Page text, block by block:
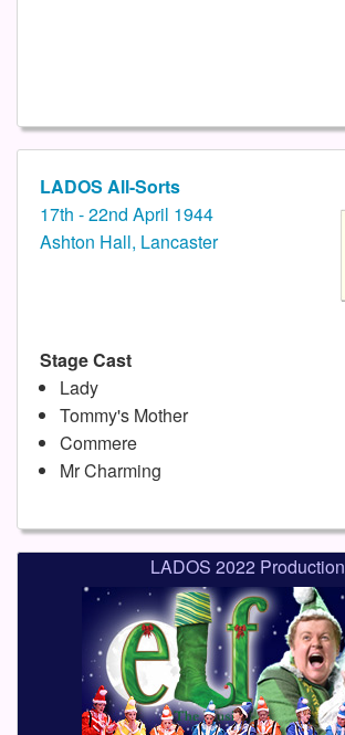
LADOS All-Sorts
17th - 22nd April 1944
Ashton Hall, Lancaster
Stage Cast
Lady
Tommy's Mother
Commere
Mr Charming
LADOS 2022 Production